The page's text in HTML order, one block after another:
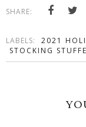
SHARE:
LABELS: 2021
STOCKING